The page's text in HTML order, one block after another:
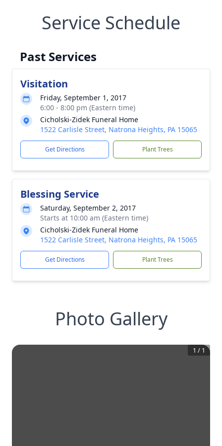
Service Schedule
Past Services
Visitation
Friday, September 1, 2017
6:00 - 8:00 pm (Eastern time)
Cicholski-Zidek Funeral Home
1522 Carlisle Street, Natrona Heights, PA 15065
Get Directions Plant Trees
Blessing Service
Saturday, September 2, 2017
Starts at 10:00 am (Eastern time)
Cicholski-Zidek Funeral Home
1522 Carlisle Street, Natrona Heights, PA 15065
Get Directions Plant Trees
Photo Gallery
1 / 1